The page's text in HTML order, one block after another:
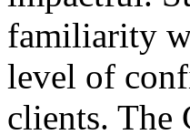
familiarity
level of
clients. The